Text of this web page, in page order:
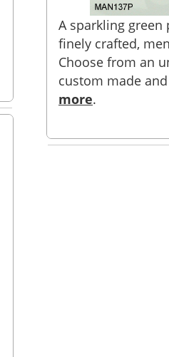
A sparkling
finely crafted,
Choose from an
custom made
more.